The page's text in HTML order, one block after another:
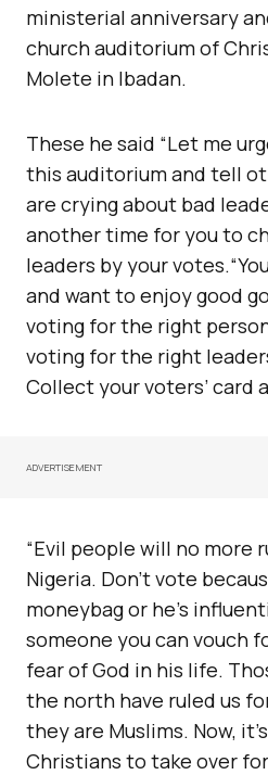
ministerial anniversary
church auditorium of
Molete in Ibadan.
These he said “Let me
this auditorium and tell
are crying about bad
another time for you to
leaders by your
and want to enjoy good
voting for the right
voting for the right
Collect your voters’ card
ADVERTISEMENT
“Evil people will no more
Nigeria. Don’t vote
moneybag or he’s
someone you can vouch
fear of God in his life.
the north have ruled us
they are Muslims. Now,
Christians to take over